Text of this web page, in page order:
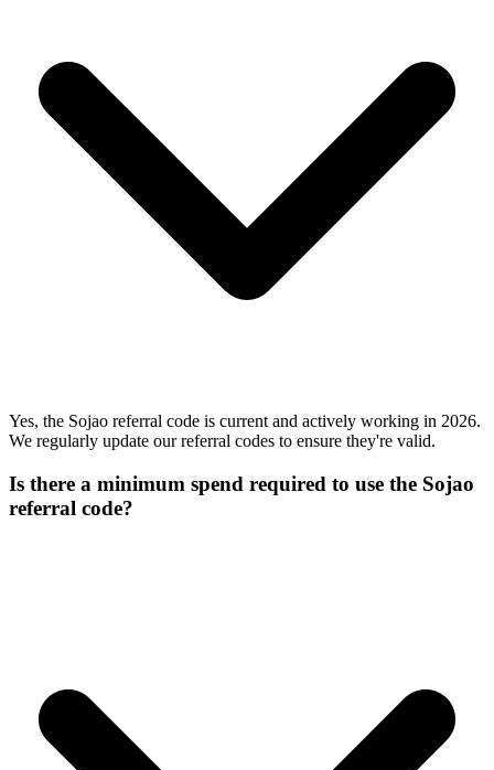
Yes, the Sojao referral code is current and actively working in 2026.
We regularly update our referral codes to ensure they're valid.
Is there a minimum spend required to use the Sojao
referral code?